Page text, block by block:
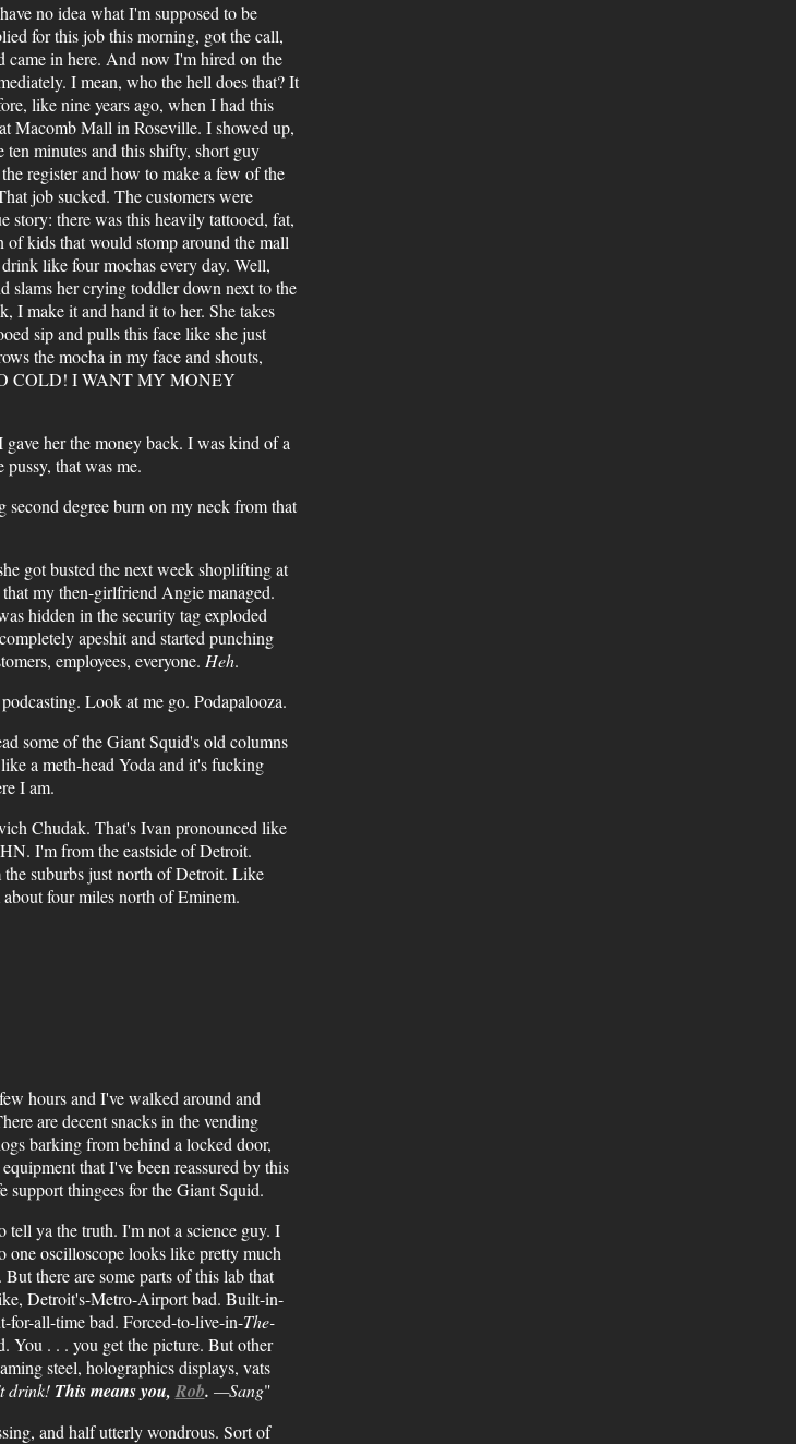
no idea what I'm supposed to be
for this job this morning, got the call,
came in here. And now I'm hired on the
I mean, who the hell does that? It
like nine years ago, when I had this
Macomb Mall in Roseville. I showed up,
minutes and this shifty, short guy
register and how to make a few of the
job sucked. The customers were
story: there was this heavily tattooed, fat,
kids that would stomp around the mall
like four mochas every day. Well,
slams her crying toddler down next to the
I make it and hand it to her. She takes
sip and pulls this face like she just
the mocha in my face and shouts,
COLD! I WANT MY MONEY
her the money back. I was kind of a
that was me.
second degree burn on my neck from that
got busted the next week shoplifting at
my then-girlfriend Angie managed.
hidden in the security tag exploded
apeshit and started punching
employees, everyone. Heh.
Look at me go. Podapalooza.
some of the Giant Squid's old columns
a meth-head Yoda and it's fucking
I am.
Chudak. That's Ivan pronounced like
I'm from the eastside of Detroit.
suburbs just north of Detroit. Like
four miles north of Eminem.
hours and I've walked around and
are decent snacks in the vending
barking from behind a locked door,
that I've been reassured by this
support thingees for the Giant Squid.
tell ya the truth. I'm not a science guy. I
one oscilloscope looks like pretty much
there are some parts of this lab that
Detroit's-Metro-Airport bad. Built-in-
for-all-time bad. Forced-to-live-in-The-
You . . . you get the picture. But other
steel, holographics displays, vats
drink! This means you, Rob. —Sang"
and half utterly wondrous. Sort of